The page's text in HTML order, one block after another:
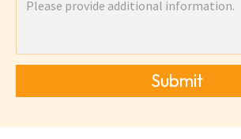
Submit